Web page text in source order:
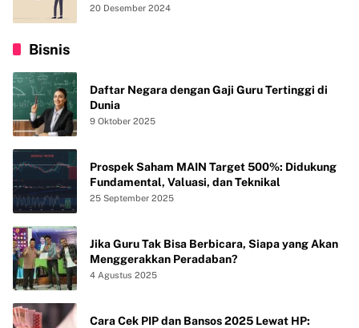
20 Desember 2024
Bisnis
Daftar Negara dengan Gaji Guru Tertinggi di
Dunia
9 Oktober 2025
Prospek Saham MAIN Target 500%: Didukung
Fundamental, Valuasi, dan Teknikal
25 September 2025
Jika Guru Tak Bisa Berbicara, Siapa yang Akan
Menggerakkan Peradaban?
4 Agustus 2025
Cara Cek PIP dan Bansos 2025 Lewat HP: